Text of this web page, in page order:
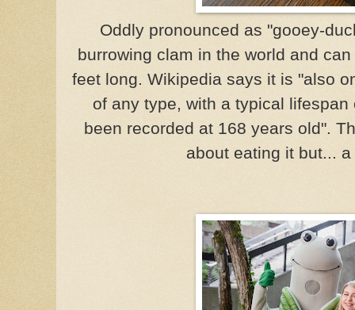
Oddly pronounced as "gooey-
burrowing clam in the world and
feet long. Wikipedia says it is "also
of any type, with a typical
been recorded at 168 years old".
about eating it but...